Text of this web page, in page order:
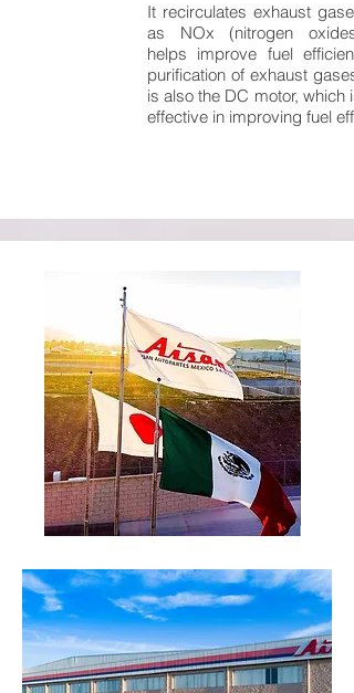
It recirculates exhaust
as NOx (nitrogen
helps improve fuel
purification of exhaust
is also the DC motor, which
effective in improving fuel